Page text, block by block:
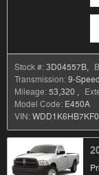
Stock #:3D04557B,
Transmission:9-
Mileage:53,320 ,
Model Code: E450A
VIN: